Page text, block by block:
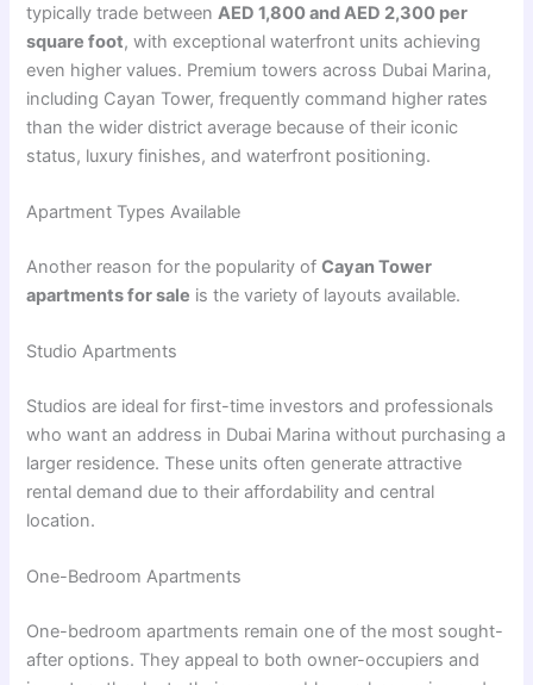
typically trade between AED 1,800 and AED 2,300 per
square foot, with exceptional waterfront units achieving
even higher values. Premium towers across Dubai Marina,
including Cayan Tower, frequently command higher rates
than the wider district average because of their iconic
status, luxury finishes, and waterfront positioning.
Apartment Types Available
Another reason for the popularity ofCayan Tower
apartments for sale is the variety of layouts available.
Studio Apartments
Studios are ideal for first-time investors and professionals
who want an address in Dubai Marina without purchasing a
larger residence. These units often generate attractive
rental demand due to their affordability and central
location.
One-Bedroom Apartments
One-bedroom apartments remain one of the most sought-
after options. They appeal to both owner-occupiers and